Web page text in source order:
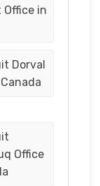
in
Dorval
Office